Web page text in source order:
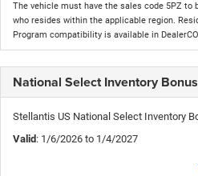
The vehicle must have the sales code 5PZ
who resides within the applicable region.
Program compatibility is available in
National Select Inventory
Stellantis US National Select Inventory
Valid : 1/6/2026 to 1/4/2027